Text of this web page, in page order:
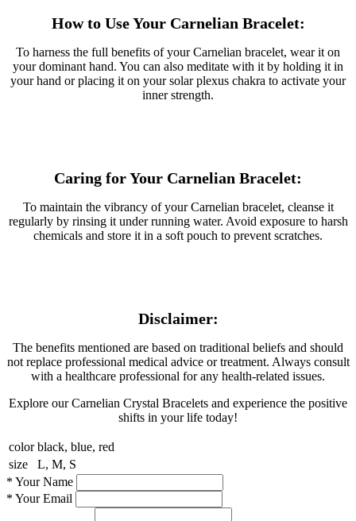
How to Use Your Carnelian Bracelet:
To harness the full benefits of your Carnelian bracelet, wear it on
your dominant hand. You can also meditate with it by holding it in
your hand or placing it on your solar plexus chakra to activate your
inner strength.
Caring for Your Carnelian Bracelet:
To maintain the vibrancy of your Carnelian bracelet, cleanse it
regularly by rinsing it under running water. Avoid exposure to harsh
chemicals and store it in a soft pouch to prevent scratches.
Disclaimer:
The benefits mentioned are based on traditional beliefs and should
not replace professional medical advice or treatment. Always consult
with a healthcare professional for any health-related issues.
Explore our Carnelian Crystal Bracelets and experience the positive
shifts in your life today!
color black, blue, red
size
L, M, S
* Your Name
* Your Email